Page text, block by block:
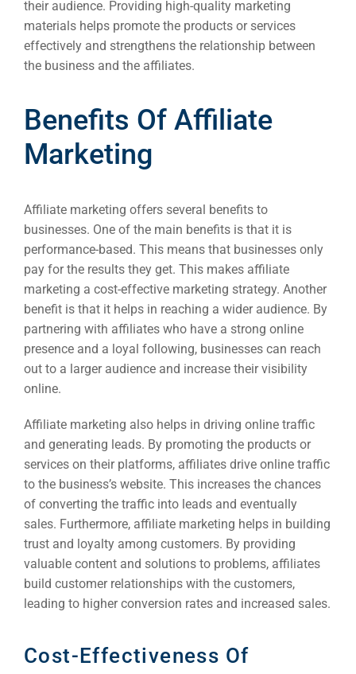
their audience. Providing high-quality marketing
materials helps promote the products or services
effectively and strengthens the relationship between
the business and the affiliates.
Benefits Of Affiliate
Marketing
Affiliate marketing offers several benefits to
businesses. One of the main benefits is that it is
performance-based. This means that businesses only
pay for the results they get. This makes affiliate
marketing a cost-effective marketing strategy. Another
benefit is that it helps in reaching a wider audience. By
partnering with affiliates who have a strong online
presence and a loyal following, businesses can reach
out to a larger audience and increase their visibility
online.
Affiliate marketing also helps in driving online traffic
and generating leads. By promoting the products or
services on their platforms, affiliates drive online traffic
to the business’s website. This increases the chances
of converting the traffic into leads and eventually
sales. Furthermore, affiliate marketing helps in building
trust and loyalty among customers. By providing
valuable content and solutions to problems, affiliates
build customer relationships with the customers,
leading to higher conversion rates and increased sales.
Cost-Effectiveness Of